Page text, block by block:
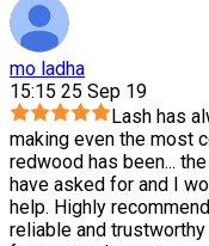
mo ladha
15:15 25 Sep 19
Lash has
making even the most
redwood has been...
have asked for and I
help. Highly
reliable and